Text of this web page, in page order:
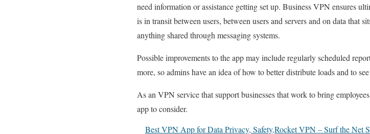
need information or assistance getting set up. Business VPN ensures
is in transit between users, between users and servers and on data that
anything shared through messaging systems.
Possible improvements to the app may include regularly scheduled
more, so admins have an idea of how to better distribute loads and to
As an VPN service that support businesses that work to bring
app to consider.
Best VPN App for Data Privacy, Safety,Rocket VPN – Surf the Net